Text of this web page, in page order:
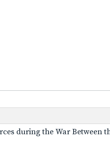
during the War Between